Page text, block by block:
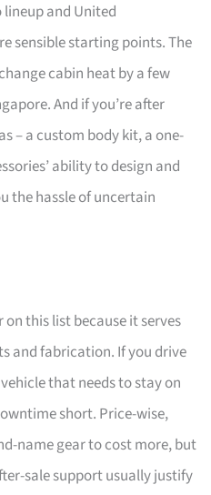
lineup and United
sensible starting points. The
cabin heat by a few
And if you’re after
– a custom body kit, a one-
ability to design and
the hassle of uncertain
this list because it serves
and fabrication. If you drive
that needs to stay on
short. Price-wise,
name gear to cost more, but
sale support usually justify